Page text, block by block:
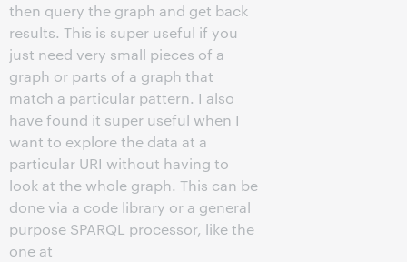
then query the graph and get back
results. This is super useful if you
just need very small pieces of a
graph or parts of a graph that
match a particular pattern. I also
have found it super useful when I
want to explore the data at a
particular URI without having to
look at the whole graph. This can be
done via a code library or a general
purpose SPARQL processor, like the
one at